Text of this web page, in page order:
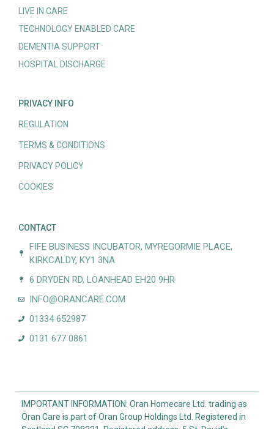
LIVE IN CARE
TECHNOLOGY ENABLED CARE
DEMENTIA SUPPORT
HOSPITAL DISCHARGE
PRIVACY INFO
REGULATION
TERMS & CONDITIONS
PRIVACY POLICY
COOKIES
CONTACT
FIFE BUSINESS INCUBATOR, MYREGORMIE PLACE,
KIRKCALDY, KY1 3NA
6 DRYDEN RD, LOANHEAD EH20 9HR
INFO@ORANCARE.COM
01334 652987
0131 677 0861
IMPORTANT INFORMATION: Oran Homecare Ltd. trading as
Oran Care is part of Oran Group Holdings Ltd. Registered in